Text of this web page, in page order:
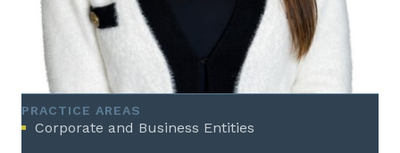
PRACTICE AREAS
Corporate and Business Entities